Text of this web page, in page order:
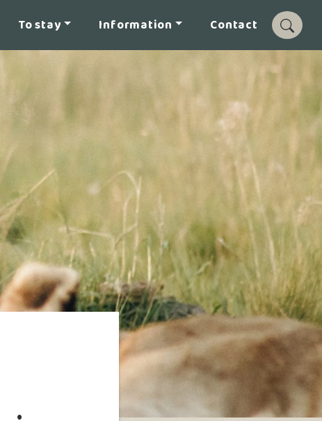
To stay Information Contact